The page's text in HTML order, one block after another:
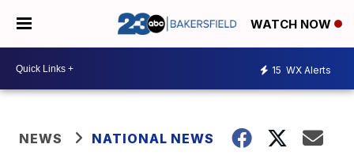
WATCH NOW
15 WX Alerts
NEWS NATIONAL NEWS